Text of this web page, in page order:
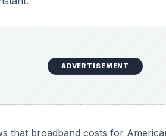
ADVERTISEMENT
that broadband costs for